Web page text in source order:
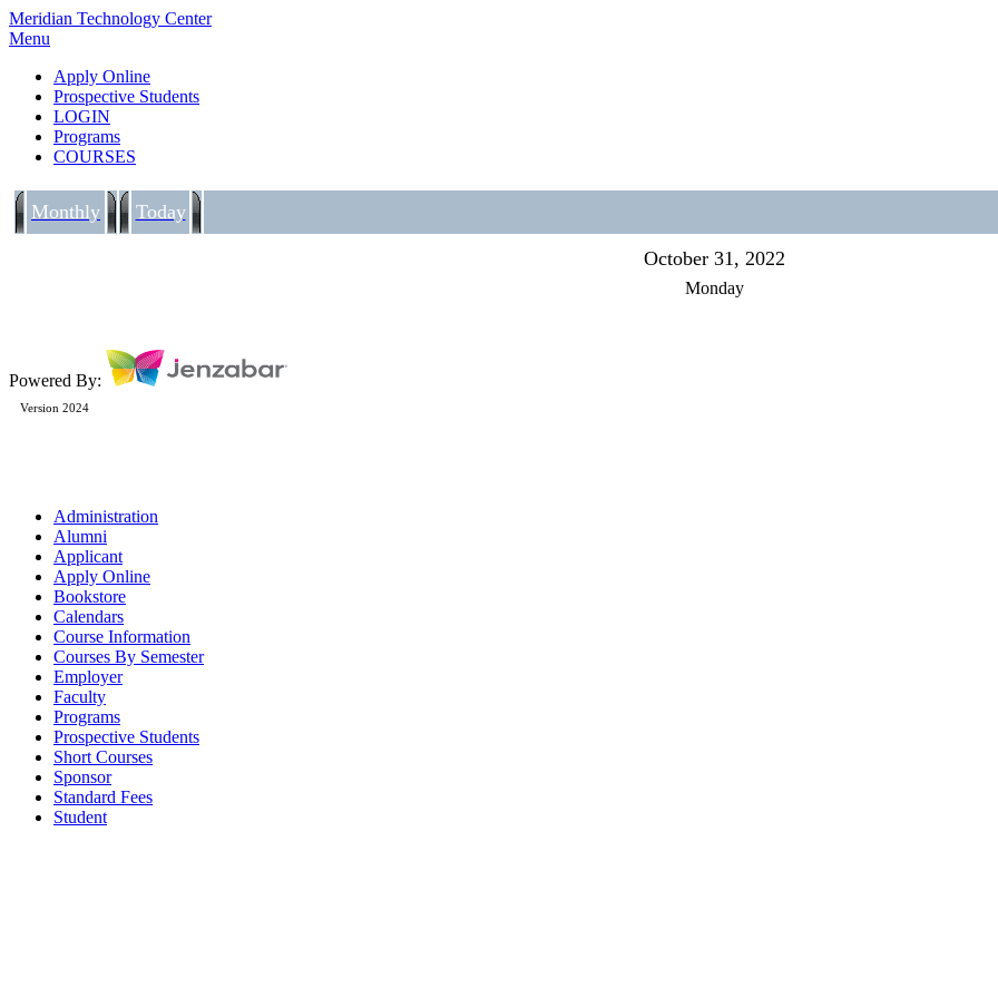
Meridian Technology Center
Menu
Apply Online
Prospective Students
LOGIN
Programs
COURSES
Monthly Today
October 31, 2022
Monday
Powered By:
Version 2024
Administration
Alumni
Applicant
Apply Online
Bookstore
Calendars
Course Information
Courses By Semester
Employer
Faculty
Programs
Prospective Students
Short Courses
Sponsor
Standard Fees
Student